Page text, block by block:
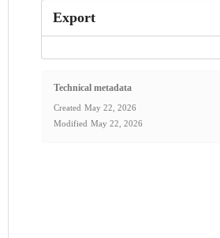
Export
Technical metadata
Created May 22, 2026
Modified May 22, 2026